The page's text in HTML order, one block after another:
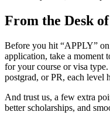
From the Desk
Before you hit “APPLY”
application, take a moment
for your course or visa
postgrad, or PR, each level
And trust us, a few extra
better scholarships, and